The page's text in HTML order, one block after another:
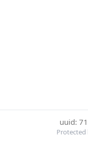
uuid:
Protected